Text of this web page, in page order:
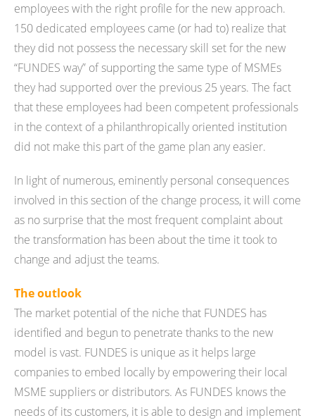
employees with the right profile for the new approach.
150 dedicated employees came (or had to) realize that
they did not possess the necessary skill set for the new
“FUNDES way” of supporting the same type of MSMEs
they had supported over the previous 25 years. The fact
that these employees had been competent professionals
in the context of a philanthropically oriented institution
did not make this part of the game plan any easier.
In light of numerous, eminently personal consequences
involved in this section of the change process, it will come
as no surprise that the most frequent complaint about
the transformation has been about the time it took to
change and adjust the teams.
The outlook
The market potential of the niche that FUNDES has
identified and begun to penetrate thanks to the new
model is vast. FUNDES is unique as it helps large
companies to embed locally by empowering their local
MSME suppliers or distributors. As FUNDES knows the
needs of its customers, it is able to design and implement